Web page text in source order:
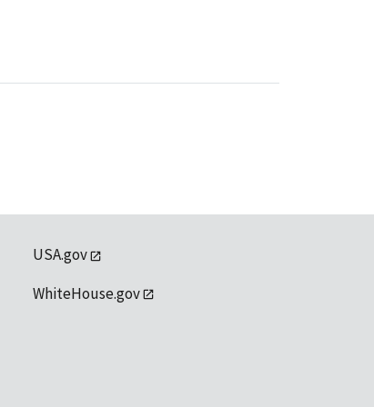
USA.gov
WhiteHouse.gov